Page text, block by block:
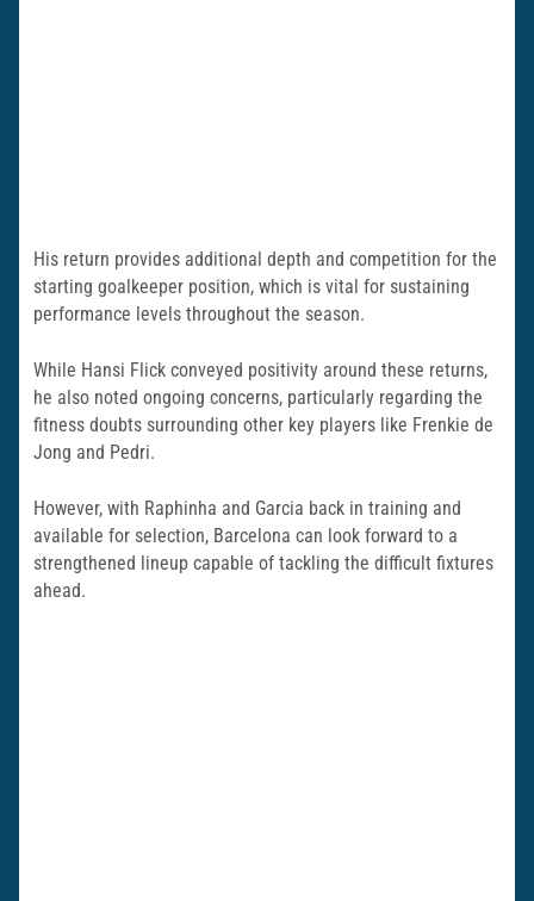
His return provides additional depth and competition for the
starting goalkeeper position, which is vital for sustaining
performance levels throughout the season.
While Hansi Flick conveyed positivity around these returns,
he also noted ongoing concerns, particularly regarding the
fitness doubts surrounding other key players like Frenkie de
Jong and Pedri.
However, with Raphinha and Garcia back in training and
available for selection, Barcelona can look forward to a
strengthened lineup capable of tackling the difficult fixtures
ahead.